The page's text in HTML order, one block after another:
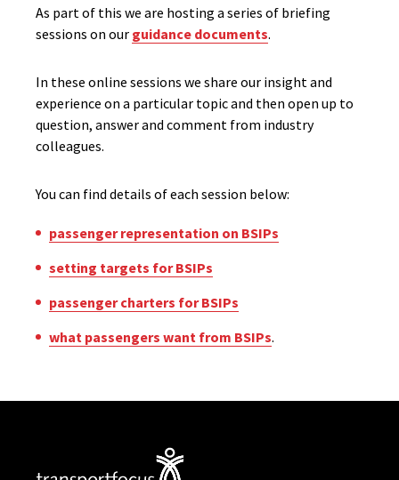
As part of this we are hosting a series of briefing
sessions on our guidance documents.
In these online sessions we share our insight and
experience on a particular topic and then open up to
question, answer and comment from industry
colleagues.
You can find details of each session below:
passenger representation on BSIPs
setting targets for BSIPs
passenger charters for BSIPs
what passengers want from BSIPs.